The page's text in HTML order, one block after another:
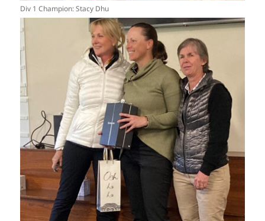
Div 1 Champion: Stacy Dhu